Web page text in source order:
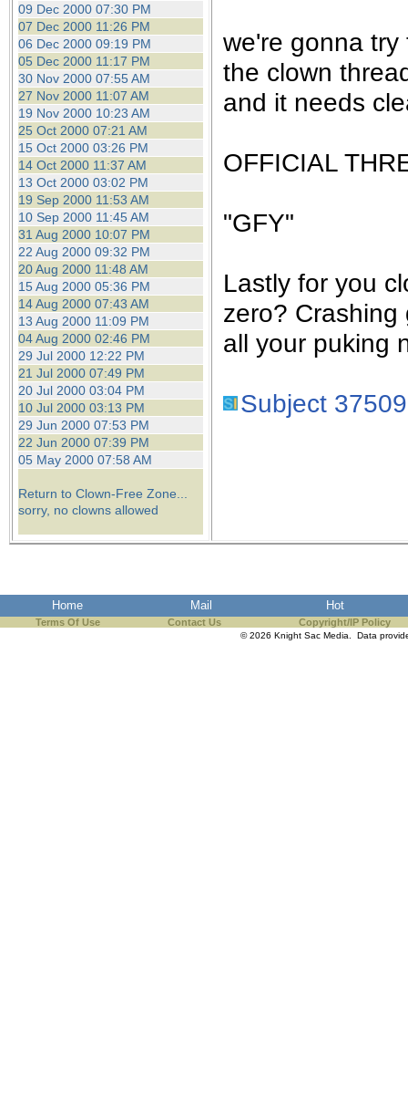
09 Dec 2000 07:30 PM
07 Dec 2000 11:26 PM
06 Dec 2000 09:19 PM
05 Dec 2000 11:17 PM
30 Nov 2000 07:55 AM
27 Nov 2000 11:07 AM
19 Nov 2000 10:23 AM
25 Oct 2000 07:21 AM
15 Oct 2000 03:26 PM
14 Oct 2000 11:37 AM
13 Oct 2000 03:02 PM
19 Sep 2000 11:53 AM
10 Sep 2000 11:45 AM
31 Aug 2000 10:07 PM
22 Aug 2000 09:32 PM
20 Aug 2000 11:48 AM
15 Aug 2000 05:36 PM
14 Aug 2000 07:43 AM
13 Aug 2000 11:09 PM
04 Aug 2000 02:46 PM
29 Jul 2000 12:22 PM
21 Jul 2000 07:49 PM
20 Jul 2000 03:04 PM
10 Jul 2000 03:13 PM
29 Jun 2000 07:53 PM
22 Jun 2000 07:39 PM
05 May 2000 07:58 AM
Return to Clown-Free Zone...
sorry, no clowns allowed
we're gonna
the clown
and it needs
OFFICIAL
"GFY"
Lastly for you
zero? Crashing
all your puking
Subject 37509
Home Mail Hot
Terms Of Use Contact Us Copyright/IP Policy
© 2026 Knight Sac Media. Data